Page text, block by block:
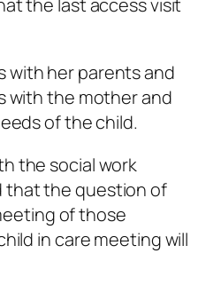
the last access visit
with her parents and
with the mother and
of the child.
the social work
that the question of
of those
in care meeting will